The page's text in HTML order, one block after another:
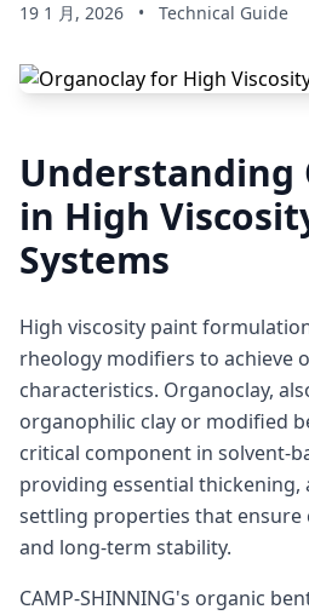
19 1 月, 2026 • Technical Guide
Understanding
in High
Systems
High viscosity paint
rheology modifiers to achieve
characteristics. Organoclay,
organophilic clay or modified
critical component in solvent-
providing essential thickening,
settling properties that ensure
and long-term stability.
CAMP-SHINNING's organic